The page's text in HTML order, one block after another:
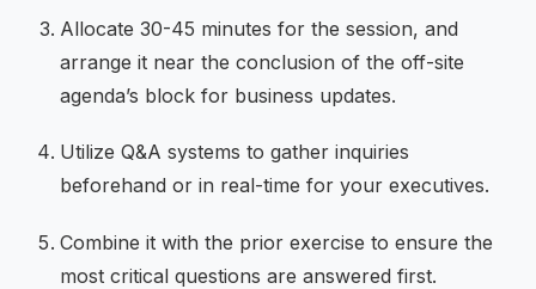
Allocate 30-45 minutes for the session, and
arrange it near the conclusion of the off-site
agenda’s block for business updates.
Utilize Q&A systems to gather inquiries
beforehand or in real-time for your executives.
Combine it with the prior exercise to ensure the
most critical questions are answered first.